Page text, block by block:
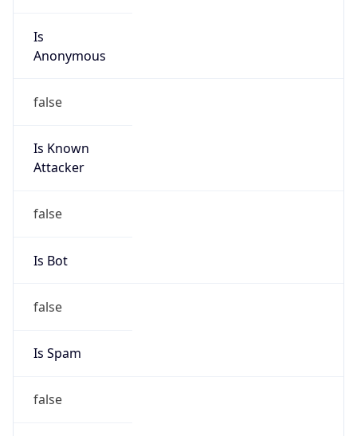
Is
Anonymous
false
Is Known
Attacker
false
Is Bot
false
Is Spam
false